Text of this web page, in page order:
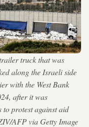
truck that was
along the Israeli side
with the West Bank
after it was
protest against aid
AFP via Getty Image